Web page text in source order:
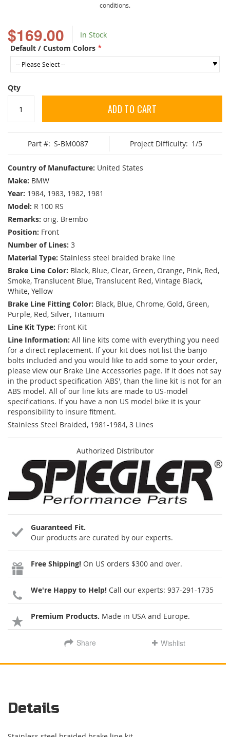
$169.00
In Stock
Default / Custom Colors
Qty
ADD TO CART
Part #: S-BM0087 Project Difficulty: 1/5
Country of Manufacture: United States
Make: BMW
Year: 1984, 1983, 1982, 1981
Model: R 100 RS
Remarks: orig. Brembo
Position: Front
Number of Lines: 3
Material Type: Stainless steel braided brake line
Brake Line Color: Black, Blue, Clear, Green, Orange, Pink, Red,
Smoke, Translucent Blue, Translucent Red, Vintage Black,
White, Yellow
Brake Line Fitting Color: Black, Blue, Chrome, Gold, Green,
Purple, Red, Silver, Titanium
Line Kit Type: Front Kit
Line Information: All line kits come with everything you need
for a direct replacement. If your kit does not list the banjo
bolts included and you would like to add some to your order,
please view our Brake Line Accessories page. If it does not say
in the product specification 'ABS', than the line kit is not for an
ABS model. All of our line kits are made to US-model
specifications. If you have a non US model bike it is your
responsibility to insure fitment.
Stainless Steel Braided, 1981-1984, 3 Lines
Authorized Distributor
Guaranteed Fit.
Our products are curated by our experts.
Free Shipping! On US orders $300 and over.
We're Happy to Help! Call our experts: 937-291-1735
Premium Products. Made in USA and Europe.
Share Wishlist
conditions.
Details